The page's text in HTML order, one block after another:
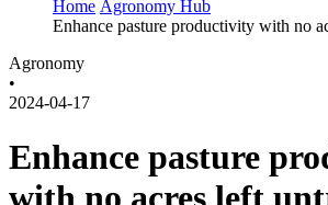
Home Agronomy Hub
Enhance pasture productivity with no
Agronomy
•
2024-04-17
Enhance pasture
with no acres left